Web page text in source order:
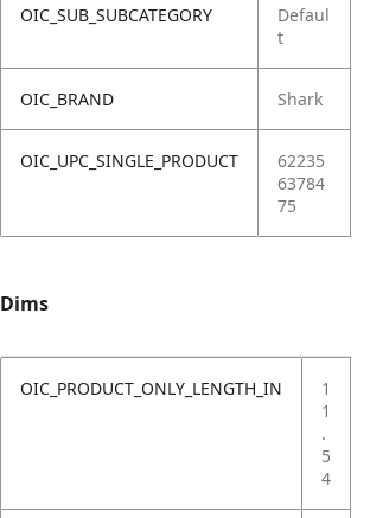
OIC_SUB_SUBCATEGORY
Defaul
t
OIC_BRAND Shark
OIC_UPC_SINGLE_PRODUCT
62235
63784
75
Dims
OIC_PRODUCT_ONLY_LENGTH_IN
1
1
.
5
4